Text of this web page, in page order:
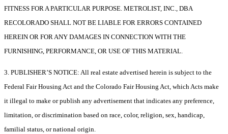
FITNESS FOR A PARTICULAR PURPOSE. METROLIST, INC., DBA
RECOLORADO SHALL NOT BE LIABLE FOR ERRORS CONTAINED
HEREIN OR FOR ANY DAMAGES IN CONNECTION WITH THE
FURNISHING, PERFORMANCE, OR USE OF THIS MATERIAL.
3. PUBLISHER’S NOTICE: All real estate advertised herein is subject to the
Federal Fair Housing Act and the Colorado Fair Housing Act, which Acts make
it illegal to make or publish any advertisement that indicates any preference,
limitation, or discrimination based on race, color, religion, sex, handicap,
familial status, or national origin.